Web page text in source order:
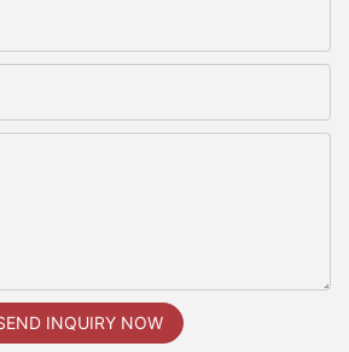
INQUIRY NOW